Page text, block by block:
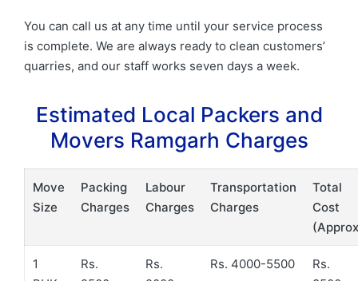
You can call us at any time until your service process
is complete. We are always ready to clean customers’
quarries, and our staff works seven days a week.
Estimated Local Packers and
Movers Ramgarh Charges
Move
Size
Packing
Charges
Labour
Charges
Transportation
Charges
Total
Cost
1
Rs.
Rs.
Rs. 4000-5500
Rs.